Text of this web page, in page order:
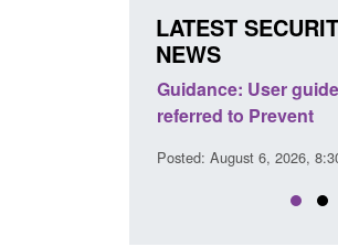
LATEST
NEWS
Guidance: User
referred to Prevent
Posted: August 6, 2026,